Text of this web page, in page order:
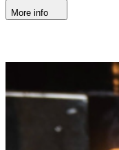
More info